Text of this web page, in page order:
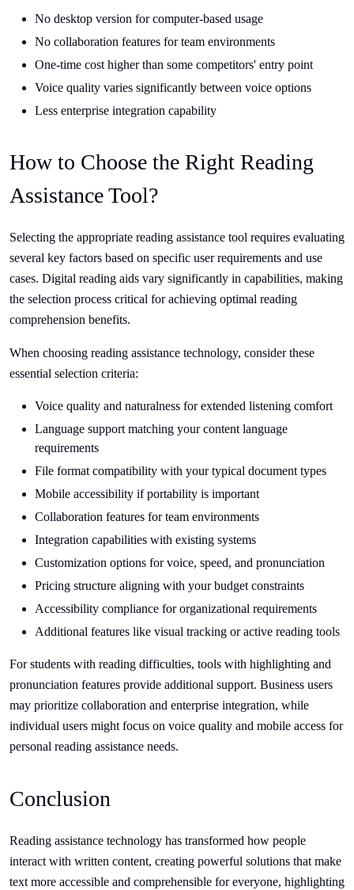
No desktop version for computer-based usage
No collaboration features for team environments
One-time cost higher than some competitors' entry point
Voice quality varies significantly between voice options
Less enterprise integration capability
How to Choose the Right Reading
Assistance Tool?
Selecting the appropriate reading assistance tool requires evaluating
several key factors based on specific user requirements and use
cases. Digital reading aids vary significantly in capabilities, making
the selection process critical for achieving optimal reading
comprehension benefits.
When choosing reading assistance technology, consider these
essential selection criteria:
Voice quality and naturalness for extended listening comfort
Language support matching your content language
requirements
File format compatibility with your typical document types
Mobile accessibility if portability is important
Collaboration features for team environments
Integration capabilities with existing systems
Customization options for voice, speed, and pronunciation
Pricing structure aligning with your budget constraints
Accessibility compliance for organizational requirements
Additional features like visual tracking or active reading tools
For students with reading difficulties, tools with highlighting and
pronunciation features provide additional support. Business users
may prioritize collaboration and enterprise integration, while
individual users might focus on voice quality and mobile access for
personal reading assistance needs.
Conclusion
Reading assistance technology has transformed how people
interact with written content, creating powerful solutions that make
text more accessible and comprehensible for everyone, highlighting